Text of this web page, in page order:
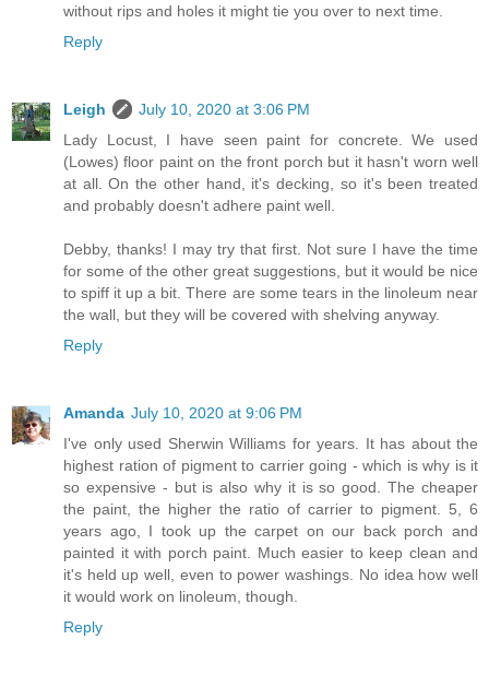
without rips and holes it might tie you over to next time.
Reply
Leigh
July 10, 2020 at 3:06 PM
Lady Locust, I have seen paint for concrete. We used
(Lowes) floor paint on the front porch but it hasn't worn well
at all. On the other hand, it's decking, so it's been treated
and probably doesn't adhere paint well.
Debby, thanks! I may try that first. Not sure I have the time
for some of the other great suggestions, but it would be nice
to spiff it up a bit. There are some tears in the linoleum near
the wall, but they will be covered with shelving anyway.
Reply
Amanda July 10, 2020 at 9:06 PM
I've only used Sherwin Williams for years. It has about the
highest ration of pigment to carrier going - which is why is it
so expensive - but is also why it is so good. The cheaper
the paint, the higher the ratio of carrier to pigment. 5, 6
years ago, I took up the carpet on our back porch and
painted it with porch paint. Much easier to keep clean and
it's held up well, even to power washings. No idea how well
it would work on linoleum, though.
Reply